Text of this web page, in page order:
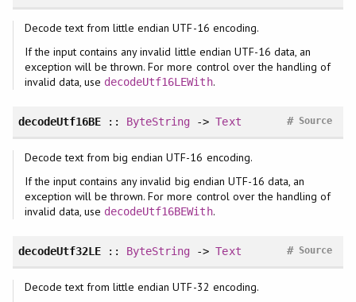
Decode text from little endian UTF-16 encoding.
If the input contains any invalid little endian UTF-16 data, an
exception will be thrown. For more control over the handling of
invalid data, use decodeUtf16LEWith.
decodeUtf16BE :: ByteString ->Text Source
#
Decode text from big endian UTF-16 encoding.
If the input contains any invalid big endian UTF-16 data, an
exception will be thrown. For more control over the handling of
invalid data, use decodeUtf16BEWith.
decodeUtf32LE :: ByteString ->Text Source
#
Decode text from little endian UTF-32 encoding.